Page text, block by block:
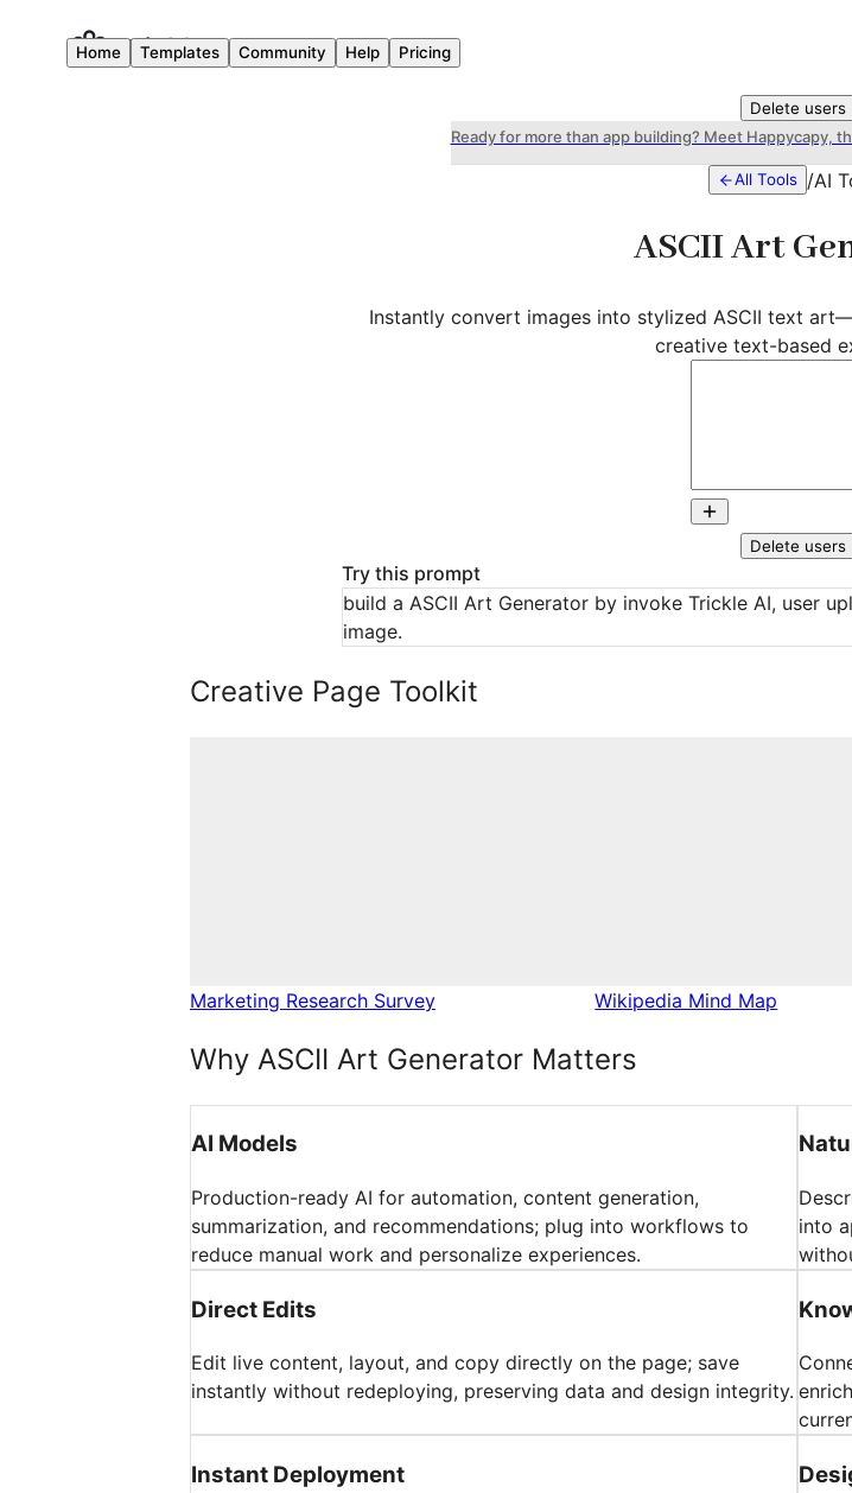
Home Templates Community Help Pricing
Delete users
Ready for more than app building? Meet Happycapy,
All Tools /AI
ASCII Art
Instantly convert images into stylized ASCII text
creative text-based
Delete users
Try this prompt
build a ASCII Art Generator by invoke Trickle AI, user
image.
Creative Page Toolkit
Marketing Research Survey Wikipedia Mind Map
Why ASCII Art Generator Matters
AI Models
Production-ready AI for automation, content generation,
summarization, and recommendations; plug into workflows to
reduce manual work and personalize experiences.
into
Direct Edits
Edit live content, layout, and copy directly on the page; save
instantly without redeploying, preserving data and design integrity.
Instant Deployment